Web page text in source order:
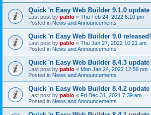
Quick 'n Easy Web Builder 9.1.0 update
Last post by pablo « Thu Feb 24, 2022 6:10 pm
Posted in News and Announcements
Quick 'n Easy Web Builder 9.0 released!
Last post by pablo « Thu Jan 27, 2022 10:21 am
Posted in News and Announcements
Quick 'n Easy Web Builder 8.4.3 update
Last post by pablo « Mon Jan 24, 2022 12:56 pm
Posted in News and Announcements
Quick 'n Easy Web Builder 8.4.2 update
Last post by pablo « Fri Dec 31, 2021 7:39 am
Posted in News and Announcements